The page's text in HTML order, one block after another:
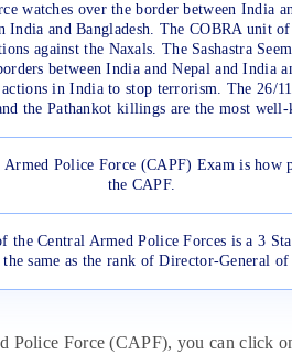
watches over the border between India
India and Bangladesh. The COBRA unit
against the Naxals. The Sashastra
between India and Nepal and India
actions in India to stop terrorism. The 26/
the Pathankot killings are the most
Armed Police Force (CAPF) Exam is how
the CAPF.
the Central Armed Police Forces is a 3
same as the rank of Director-General of
Police Force (CAPF), you can click